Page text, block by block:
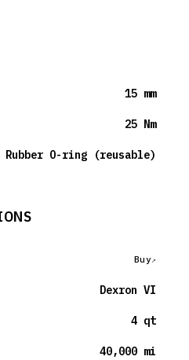
15 mm
25 Nm
Rubber O-ring (reusable)
Buy
Dexron VI
4 qt
40,000 mi